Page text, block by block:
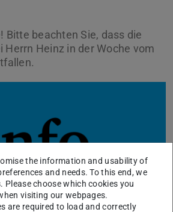
Bitte beachten Sie, dass die
Herrn Heinz in der Woche vom
the information and usability of
and needs. To this end, we
Please choose which cookies you
visiting our webpages.
are required to load and correctly